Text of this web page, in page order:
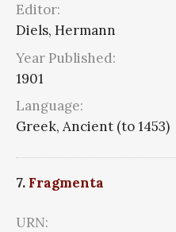
Editor:
Diels, Hermann
Year Published:
1901
Language:
Greek, Ancient (to 1453)
7. Fragmenta
URN: